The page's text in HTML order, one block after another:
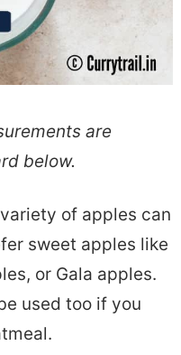
are
below.
of apples can
sweet apples like
or Gala apples.
used too if you